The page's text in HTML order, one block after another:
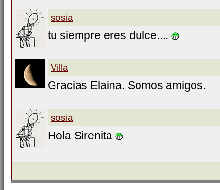
sosia
tu siempre eres dulce....
Villa
Gracias Elaina. Somos amigos.
sosia
Hola Sirenita